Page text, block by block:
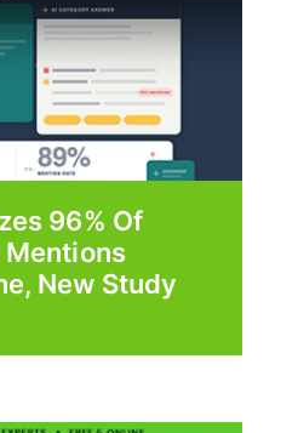
96% Of
Mentions
New Study